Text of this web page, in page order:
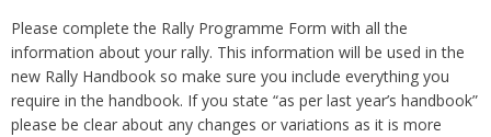
Please complete the Rally Programme Form with all the
information about your rally. This information will be used in the
new Rally Handbook so make sure you include everything you
require in the handbook. If you state “as per last year’s handbook”
please be clear about any changes or variations as it is more